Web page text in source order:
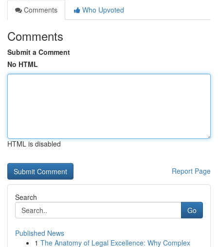
Comments
Who Upvoted
Comments
Submit a Comment
No HTML
HTML is disabled
Report Page
Search
Go
Published News
1 The Anatomy of Legal Excellence: Why Complex